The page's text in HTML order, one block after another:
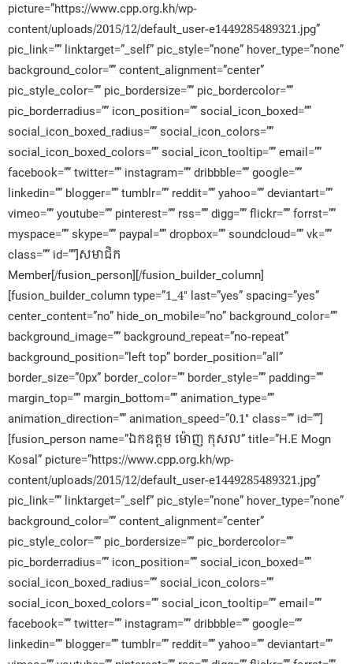
picture=”https://www.cpp.org.kh/wp-
content/uploads/2015/12/default_user-e1449285489321.jpg”
pic_link=”” linktarget=”_self” pic_style=”none” hover_type=”none”
background_color=”” content_alignment=”center”
pic_style_color=”” pic_bordersize=”” pic_bordercolor=””
pic_borderradius=”” icon_position=”” social_icon_boxed=””
social_icon_boxed_radius=”” social_icon_colors=””
social_icon_boxed_colors=”” social_icon_tooltip=”” email=””
facebook=”” twitter=”” instagram=”” dribbble=”” google=””
linkedin=”” blogger=”” tumblr=”” reddit=”” yahoo=”” deviantart=””
vimeo=”” youtube=”” pinterest=”” rss=”” digg=”” flickr=”” forrst=””
myspace=”” skype=”” paypal=”” dropbox=”” soundcloud=”” vk=””
class=”” id=””]សមាជិក​
Member[/fusion_person][/fusion_builder_column]
[fusion_builder_column type=”1_4″ last=”yes” spacing=”yes”
center_content=”no” hide_on_mobile=”no” background_color=””
background_image=”” background_repeat=”no-repeat”
background_position=”left top” border_position=”all”
border_size=”0px” border_color=”” border_style=”” padding=””
margin_top=”” margin_bottom=”” animation_type=””
animation_direction=”” animation_speed=”0.1″ class=”” id=””]
[fusion_person name=”ឯកឧត្តម ម៉ោញ កុសល” title=”H.E Mogn
Kosal” picture=”https://www.cpp.org.kh/wp-
content/uploads/2015/12/default_user-e1449285489321.jpg”
pic_link=”” linktarget=”_self” pic_style=”none” hover_type=”none”
background_color=”” content_alignment=”center”
pic_style_color=”” pic_bordersize=”” pic_bordercolor=””
pic_borderradius=”” icon_position=”” social_icon_boxed=””
social_icon_boxed_radius=”” social_icon_colors=””
social_icon_boxed_colors=”” social_icon_tooltip=”” email=””
facebook=”” twitter=”” instagram=”” dribbble=”” google=””
linkedin=”” blogger=”” tumblr=”” reddit=”” yahoo=”” deviantart=””